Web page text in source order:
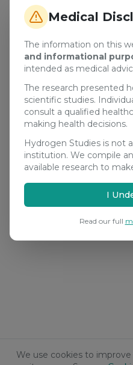
We use cookies to
Medical
The information on this
and informational
intended as medical
The research presented
scientific studies.
consult a qualified
making health decisions.
Hydrogen Studies is not
institution. We compile
available research to
I
Read our full